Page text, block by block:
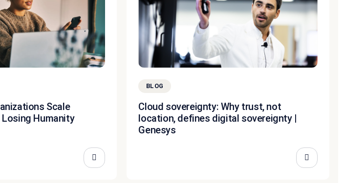
Scale
Humanity
BLOG
Cloud sovereignty: Why trust, not
location, defines digital sovereignty |
Genesys